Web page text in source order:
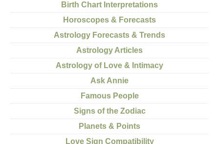
Birth Chart Interpretations
Horoscopes & Forecasts
Astrology Forecasts & Trends
Astrology Articles
Astrology of Love & Intimacy
Ask Annie
Famous People
Signs of the Zodiac
Planets & Points
Love Sign Compatibility